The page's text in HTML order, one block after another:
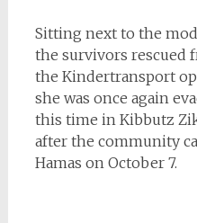
Sitting next to the
the survivors rescued
the Kindertransport
she was once again
this time in Kibbutz
after the community
Hamas on October 7.